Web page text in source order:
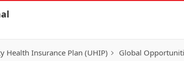
Health Insurance Plan (UHIP) Global